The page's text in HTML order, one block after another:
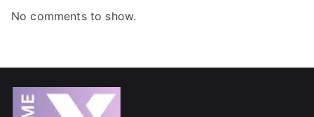
No comments to show.